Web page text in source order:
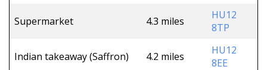
Supermarket 4.3 miles
HU12
8TP
Indian takeaway (Saffron) 4.2 miles
HU12
8EE